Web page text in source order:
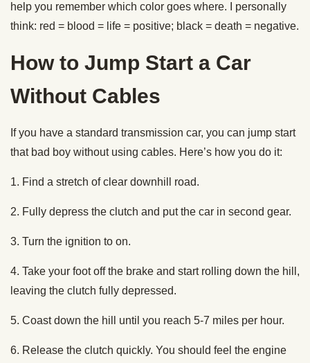
help you remember which color goes where. I personally
think: red = blood = life = positive; black = death = negative.
How to Jump Start a Car
Without Cables
If you have a standard transmission car, you can jump start
that bad boy without using cables. Here’s how you do it:
1. Find a stretch of clear downhill road.
2. Fully depress the clutch and put the car in second gear.
3. Turn the ignition to on.
4. Take your foot off the brake and start rolling down the hill,
leaving the clutch fully depressed.
5. Coast down the hill until you reach 5-7 miles per hour.
6. Release the clutch quickly. You should feel the engine